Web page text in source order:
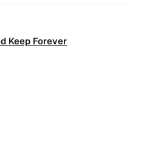
Keep Forever